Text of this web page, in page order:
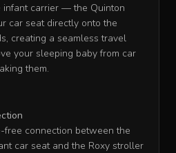
infant carrier — the Quinton
car seat directly onto the
creating a seamless travel
your sleeping baby from car
them.
free connection between the
car seat and the Roxy stroller